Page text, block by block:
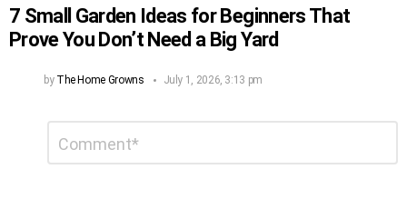
7 Small Garden Ideas for Beginners That
Prove You Don’t Need a Big Yard
by The Home Growns July 1, 2026, 3:13 pm